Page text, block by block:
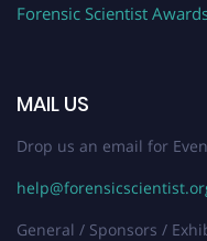
Forensic Scientist
MAIL US
Drop us an email for
General / Sponsors /